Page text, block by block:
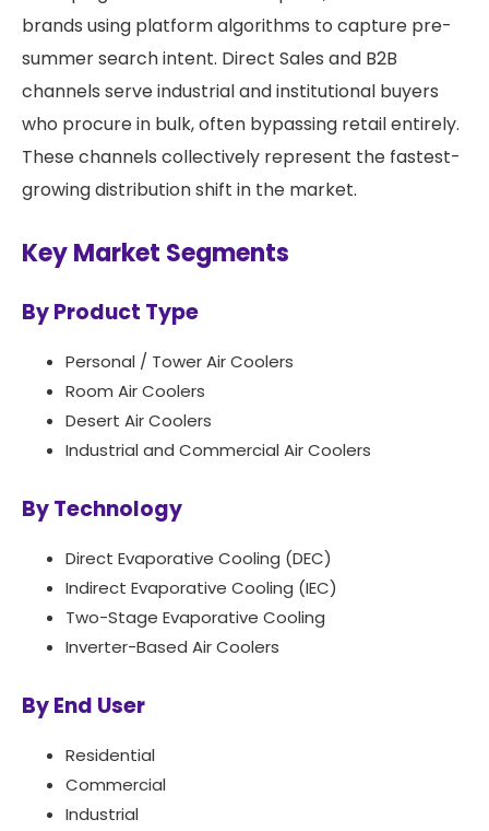
brands using platform algorithms to capture pre-
summer search intent. Direct Sales and B2B
channels serve industrial and institutional buyers
who procure in bulk, often bypassing retail entirely.
These channels collectively represent the fastest-
growing distribution shift in the market.
Key Market Segments
By Product Type
Personal / Tower Air Coolers
Room Air Coolers
Desert Air Coolers
Industrial and Commercial Air Coolers
By Technology
Direct Evaporative Cooling (DEC)
Indirect Evaporative Cooling (IEC)
Two-Stage Evaporative Cooling
Inverter-Based Air Coolers
By End User
Residential
Commercial
Industrial